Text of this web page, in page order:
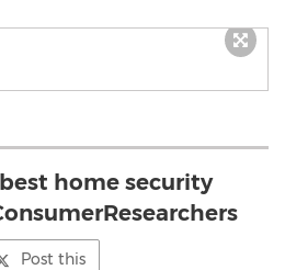
home security
Post this